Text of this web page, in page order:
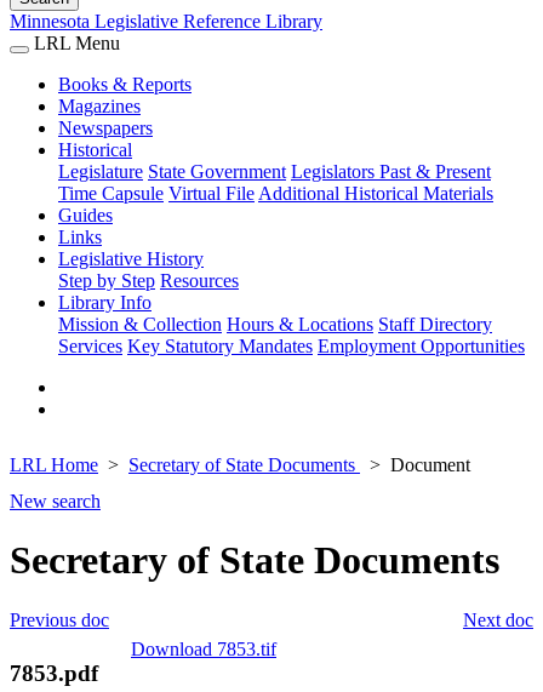
Minnesota Legislative Reference Library
LRL Menu
Books & Reports
Magazines
Newspapers
Historical
Legislature State Government Legislators Past & Present
Time Capsule Virtual File Additional Historical Materials
Guides
Links
Legislative History
Step by Step Resources
Library Info
Mission & Collection Hours & Locations Staff Directory
Services Key Statutory Mandates Employment Opportunities
LRL Home Secretary of State Documents
Document
New search
Secretary of State Documents
Next doc
Previous doc
Download 7853.tif
7853.pdf